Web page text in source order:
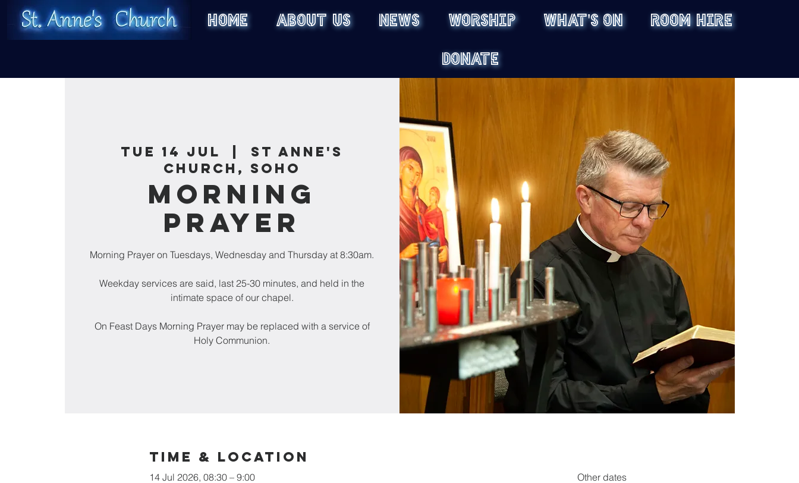
HOME ABOUT US NEWS WORSHIP WHAT'S ON
ROOM HIRE
DONATE
Tue 14 Jul
St Anne's
Church, Soho
Morning
Prayer
Morning Prayer on Tuesdays, Wednesday and Thursday at 8:30am.
Weekday services are said, last 25-30 minutes, and held in the
intimate space of our chapel.
On Feast Days Morning Prayer may be replaced with a service of
Holy Communion.
Time & Location
14 Jul 2026, 08:30 – 9:00
Other dates